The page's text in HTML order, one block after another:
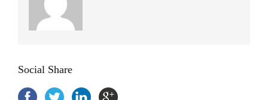
Social Share